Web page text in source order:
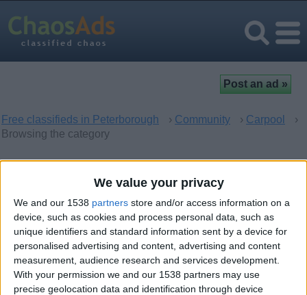
We value your privacy
We and our 1538 partners store and/or access information on a
device, such as cookies and process personal data, such as
unique identifiers and standard information sent by a device for
personalised advertising and content, advertising and content
measurement, audience research and services development.
With your permission we and our 1538 partners may use
precise geolocation data and identification through device
Free classifieds in Peterborough › Community › Carpool
›
Browsing the category
Carpool in Peterborough,
England
There are no matching ads. Would you like to post your ad
here?